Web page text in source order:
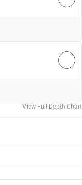
View Full Depth Chart